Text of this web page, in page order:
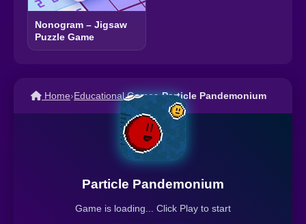
Nonogram – Jigsaw
Puzzle Game
Home›Educational Games›Particle Pandemonium
Particle Pandemonium
Game is loading... Click Play to start